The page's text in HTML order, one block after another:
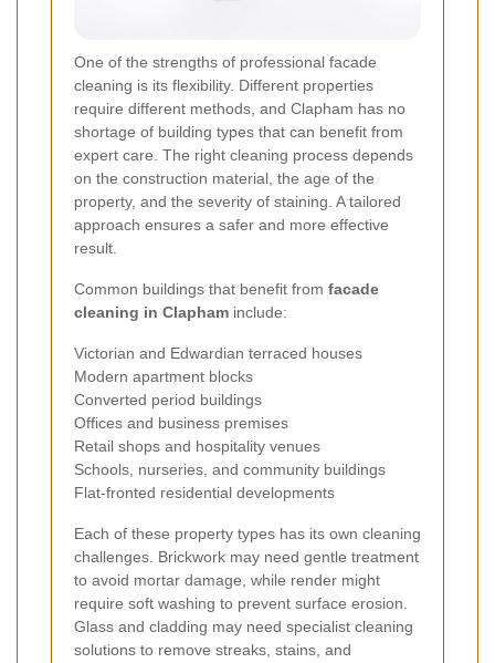
One of the strengths of professional facade
cleaning is its flexibility. Different properties
require different methods, and Clapham has no
shortage of building types that can benefit from
expert care. The right cleaning process depends
on the construction material, the age of the
property, and the severity of staining. A tailored
approach ensures a safer and more effective
result.
Common buildings that benefit from facade
cleaning in Clapham include:
Victorian and Edwardian terraced houses
Modern apartment blocks
Converted period buildings
Offices and business premises
Retail shops and hospitality venues
Schools, nurseries, and community buildings
Flat-fronted residential developments
Each of these property types has its own cleaning
challenges. Brickwork may need gentle treatment
to avoid mortar damage, while render might
require soft washing to prevent surface erosion.
Glass and cladding may need specialist cleaning
solutions to remove streaks, stains, and